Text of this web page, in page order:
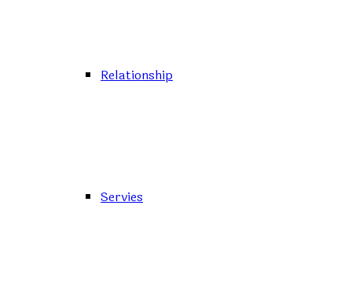
Relationship
Servies